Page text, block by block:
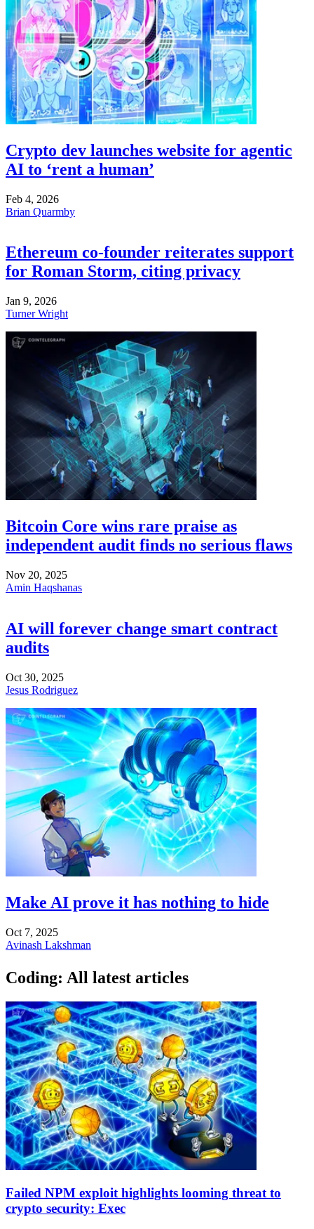
Crypto dev launches website for agentic
AI to ‘rent a human’
Feb 4, 2026
Brian Quarmby
Ethereum co-founder reiterates support
for Roman Storm, citing privacy
Jan 9, 2026
Turner Wright
Bitcoin Core wins rare praise as
independent audit finds no serious flaws
Nov 20, 2025
Amin Haqshanas
AI will forever change smart contract
audits
Oct 30, 2025
Jesus Rodriguez
Make AI prove it has nothing to hide
Oct 7, 2025
Avinash Lakshman
Coding: All latest articles
Failed NPM exploit highlights looming threat to
crypto security: Exec